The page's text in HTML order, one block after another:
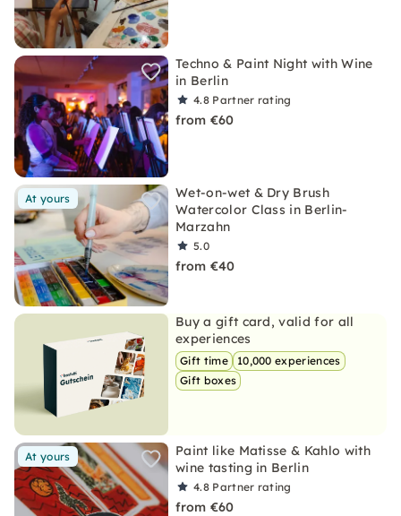
Techno & Paint Night with Wine
in Berlin
4.8 Partner rating
from €60
At yours
Wet-on-wet & Dry Brush
Watercolor Class in Berlin-
Marzahn
5.0
from €40
Buy a gift card, valid for all
experiences
Gift time
10,000 experiences
Gift boxes
At yours
Paint like Matisse & Kahlo with
wine tasting in Berlin
4.8 Partner rating
from €60